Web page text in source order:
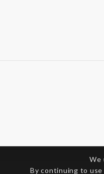
We
By continuing to